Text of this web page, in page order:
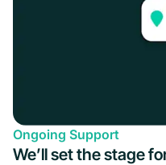
Ongoing Support
We’ll set the stage